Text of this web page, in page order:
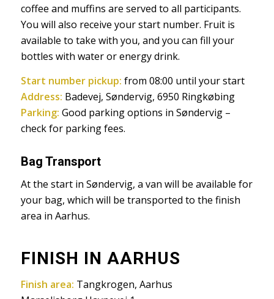
coffee and muffins are served to all participants.
You will also receive your start number. Fruit is
available to take with you, and you can fill your
bottles with water or energy drink.
Start number pickup: from 08:00 until your start
Address: Badevej, Søndervig, 6950 Ringkøbing
Parking: Good parking options in Søndervig –
check for parking fees.
Bag Transport
At the start in Søndervig, a van will be available for
your bag, which will be transported to the finish
area in Aarhus.
FINISH IN AARHUS
Finish area: Tangkrogen, Aarhus